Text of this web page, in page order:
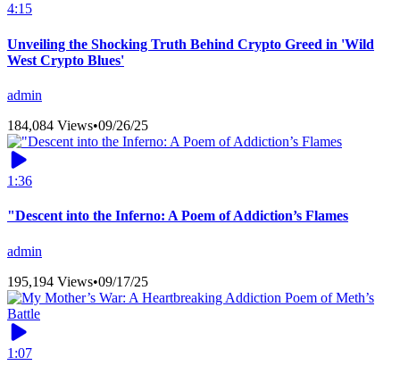
4:15
Unveiling the Shocking Truth Behind Crypto Greed in 'Wild
West Crypto Blues'
admin
184,084 Views•09/26/25
1:36
"Descent into the Inferno: A Poem of Addiction’s Flames
admin
195,194 Views•09/17/25
1:07